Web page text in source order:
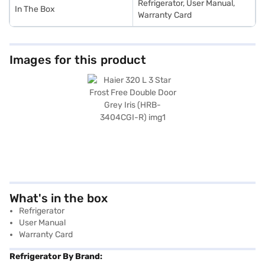
In The Box
Refrigerator, User Manual,
Warranty Card
Images for this product
What's in the box
Refrigerator
User Manual
Warranty Card
Refrigerator By Brand: